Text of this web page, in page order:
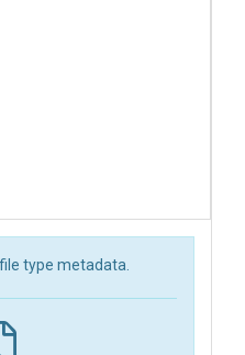
type metadata.